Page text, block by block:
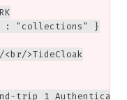
: "collections" }
<br/>TideCloak
trip 1